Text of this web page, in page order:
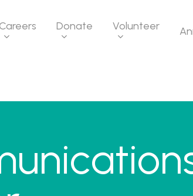
Careers Donate Volunteer